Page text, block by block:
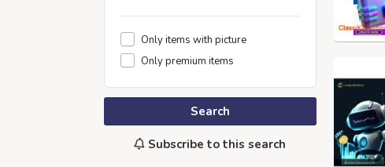
Only items with picture
Only premium items
Search
Subscribe to this search